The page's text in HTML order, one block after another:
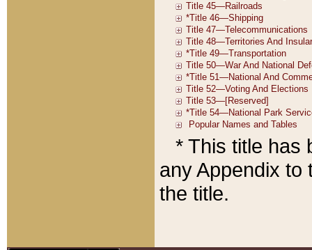
* This title has
any Appendix to
the title.